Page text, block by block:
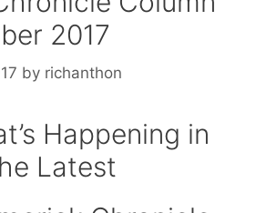
2017
by richanthon
Happening in
Latest